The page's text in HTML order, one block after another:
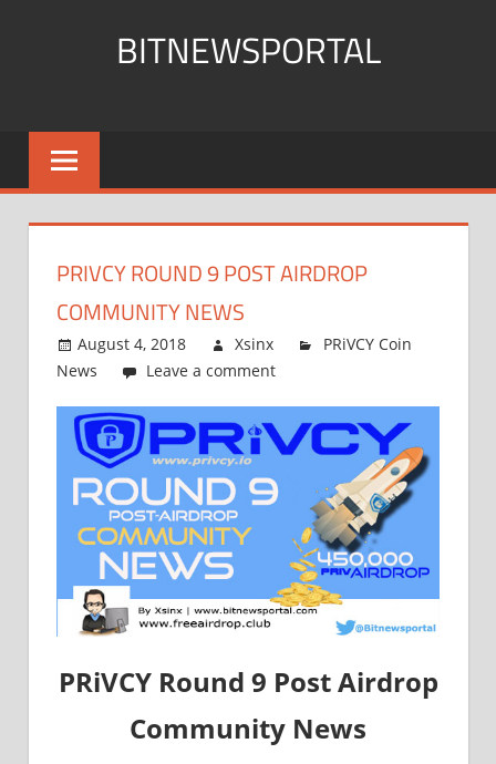
BITNEWSPORTAL
Portal
PRIVCY ROUND 9 POST AIRDROP
COMMUNITY NEWS
August 4, 2018 Xsinx
PRiVCY Coin
News
Leave a comment
PRiVCY Round 9 Post Airdrop
Community News